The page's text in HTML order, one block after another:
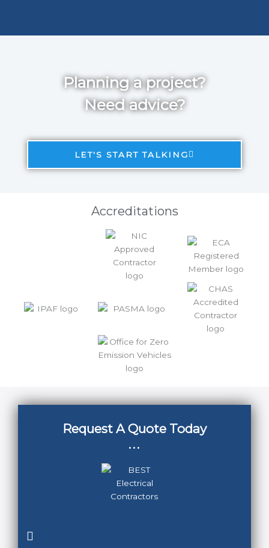
Planning a project?
Need advice?
LET'S START TALKING
Accreditations
Request A Quote Today
...